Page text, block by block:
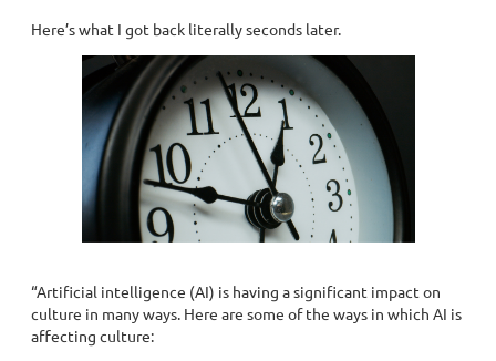
Here’s what I got back literally seconds later.
“Artificial intelligence (AI) is having a significant impact on
culture in many ways. Here are some of the ways in which AI is
affecting culture: